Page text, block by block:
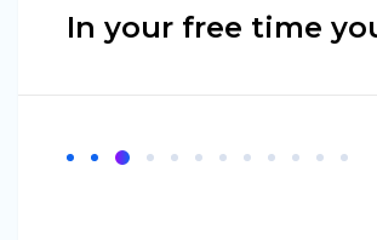
In your free time